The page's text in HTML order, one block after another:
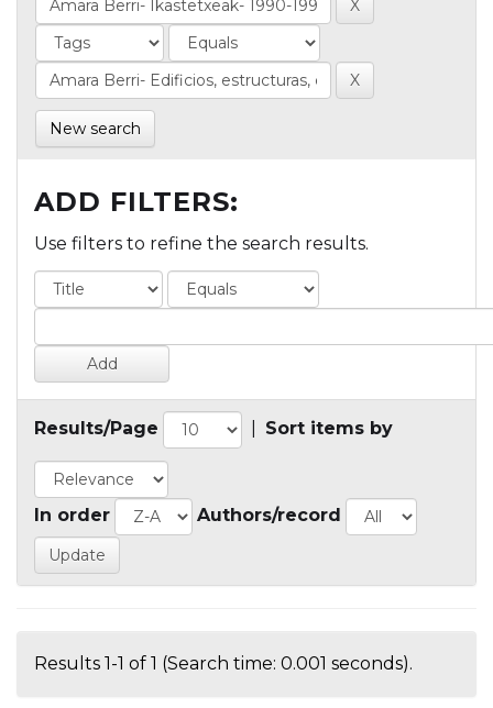
New search
ADD FILTERS:
Use filters to refine the search results.
Results/Page Sort items by
In order Authors/record
Results 1-1 of 1 (Search time: 0.001 seconds).